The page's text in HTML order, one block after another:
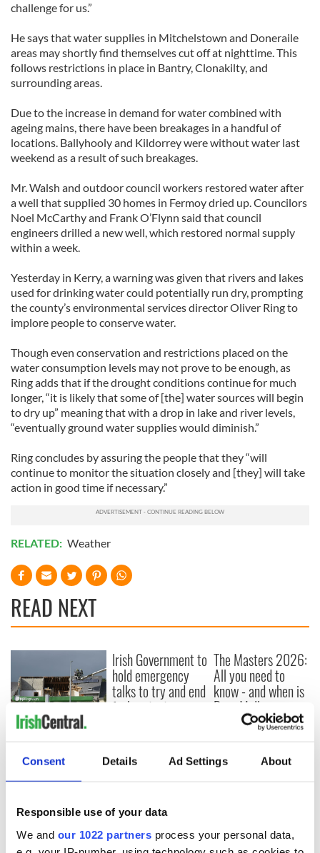
Consent Details Ad Settings About
Responsible use of your data
We and our 1022 partners process your personal data,
challenge for us.”
He says that water supplies in Mitchelstown and Doneraile
areas may shortly find themselves cut off at nighttime. This
follows restrictions in place in Bantry, Clonakilty, and
surrounding areas.
Due to the increase in demand for water combined with
ageing mains, there have been breakages in a handful of
locations. Ballyhooly and Kildorrey were without water last
weekend as a result of such breakages.
Mr. Walsh and outdoor council workers restored water after
a well that supplied 30 homes in Fermoy dried up. Councilors
Noel McCarthy and Frank O’Flynn said that council
engineers drilled a new well, which restored normal supply
within a week.
Yesterday in Kerry, a warning was given that rivers and lakes
used for drinking water could potentially run dry, prompting
the county’s environmental services director Oliver Ring to
implore people to conserve water.
Though even conservation and restrictions placed on the
water consumption levels may not prove to be enough, as
Ring adds that if the drought conditions continue for much
longer, “it is likely that some of [the] water sources will begin
to dry up” meaning that with a drop in lake and river levels,
“eventually ground water supplies would diminish.”
Ring concludes by assuring the people that they “will
continue to monitor the situation closely and [they] will take
action in good time if necessary.”
RELATED: Weather
READ NEXT
Creeslough families
welcome Justice
Minister's
consideration of
Irish Government to
hold emergency
talks to try and end
fuel protests
The Masters 2026:
All you need to
know - and when is
Rory McIlroy
teeing off